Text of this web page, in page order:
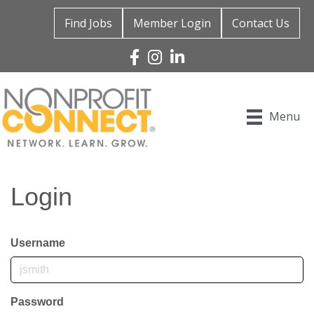
Find Jobs Member Login Contact Us
Facebook
Instagram
Linked In
Menu
Login
Username
Password